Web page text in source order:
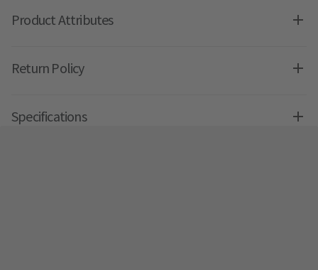
Product Attributes
Return Policy
Specifications